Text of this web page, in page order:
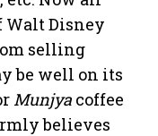
Walt Disney
selling
be well on its
Munjya coffee
believes